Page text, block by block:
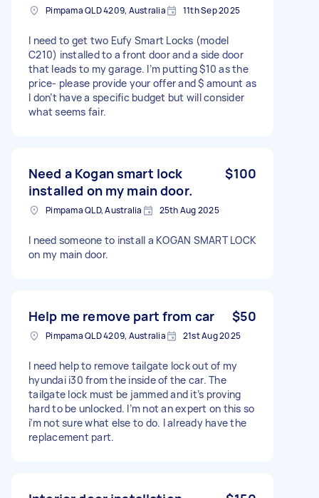
Pimpama QLD 4209, Australia 11th Sep 2025
I need to get two Eufy Smart Locks (model
C210) installed to a front door and a side door
that leads to my garage. I’m putting $10 as the
price- please provide your offer and $ amount as
I don’t have a specific budget but will consider
what seems fair.
Need a Kogan smart lock
installed on my main door.
$100
Pimpama QLD, Australia 25th Aug 2025
I need someone to install a KOGAN SMART LOCK
on my main door.
Help me remove part from car $50
Pimpama QLD 4209, Australia 21st Aug 2025
I need help to remove tailgate lock out of my
hyundai i30 from the inside of the car. The
tailgate lock must be jammed and it’s proving
hard to be unlocked. I’m not an expert on this so
i’m not sure what else to do. I already have the
replacement part.